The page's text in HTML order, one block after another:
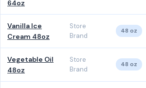
64oz
Vanilla Ice
Cream 48oz
Store
Brand
48 oz
Vegetable Oil
48oz
Store
Brand
48 oz